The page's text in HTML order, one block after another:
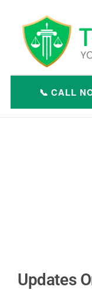
content
Updates